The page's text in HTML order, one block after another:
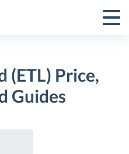
Toggle
Menu
(ETL) Price,
Guides